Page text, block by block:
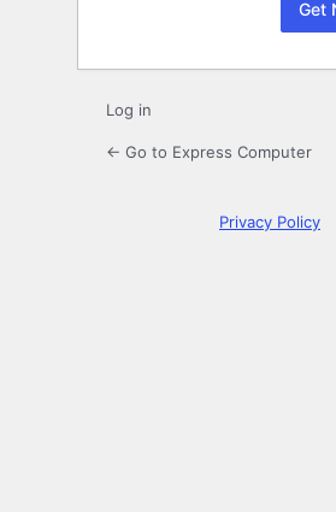
Log in
← Go to Express Computer
Privacy Policy